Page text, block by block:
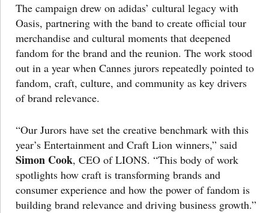
The campaign drew on adidas’ cultural legacy with
Oasis, partnering with the band to create official tour
merchandise and cultural moments that deepened
fandom for the brand and the reunion. The work stood
out in a year when Cannes jurors repeatedly pointed to
fandom, craft, culture, and community as key drivers
of brand relevance.
“Our Jurors have set the creative benchmark with this
year’s Entertainment and Craft Lion winners,” said
Simon Cook, CEO of LIONS. “This body of work
spotlights how craft is transforming brands and
consumer experience and how the power of fandom is
building brand relevance and driving business growth.”